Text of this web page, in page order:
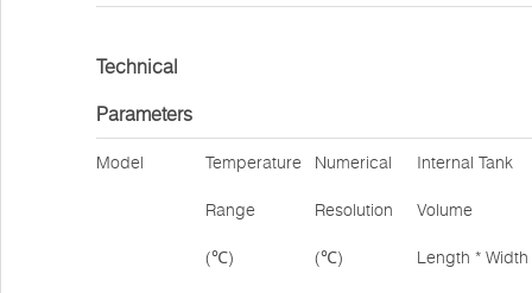
Technical
Parameters
Model Temperature
Range
(℃)
Numerical
Resolution
(℃)
Internal Tank
Volume
Length * Width